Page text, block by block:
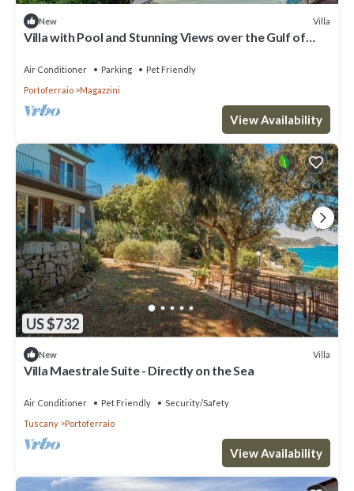
New Villa
Villa with Pool and Stunning Views over the Gulf of
Air Conditioner Parking
Pet Friendly
Portoferraio
Magazzini
View Availability
US $732
New Villa
Villa Maestrale Suite - Directly on the Sea
Air Conditioner Pet Friendly
Security/Safety
Tuscany
Portoferraio
View Availability